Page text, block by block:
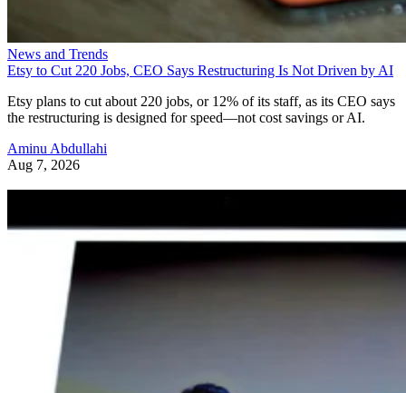
News and Trends
Etsy to Cut 220 Jobs, CEO Says Restructuring Is Not Driven by AI
Etsy plans to cut about 220 jobs, or 12% of its staff, as its CEO says
the restructuring is designed for speed—not cost savings or AI.
Aminu Abdullahi
Aug 7, 2026